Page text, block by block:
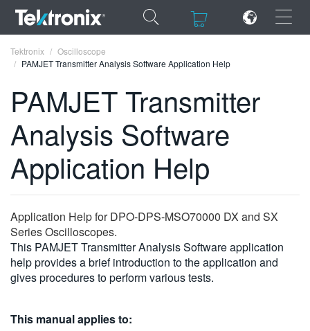
×
ENGLISH
FRANÇAIS
VIỆT NAM
简体中文
日本語
繁體中文
Tektronix
Oscilloscope
PAMJET Transmitter Analysis Software Application Help
PAMJET Transmitter
Analysis Software
Application Help
Application Help for DPO-DPS-MSO70000 DX and SX
Series Oscilloscopes.
This PAMJET Transmitter Analysis Software application
help provides a brief introduction to the application and
gives procedures to perform various tests.
This manual applies to: